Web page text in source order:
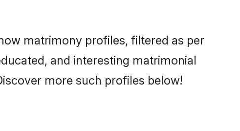
matrimony profiles, filtered as per
and interesting matrimonial
more such profiles below!